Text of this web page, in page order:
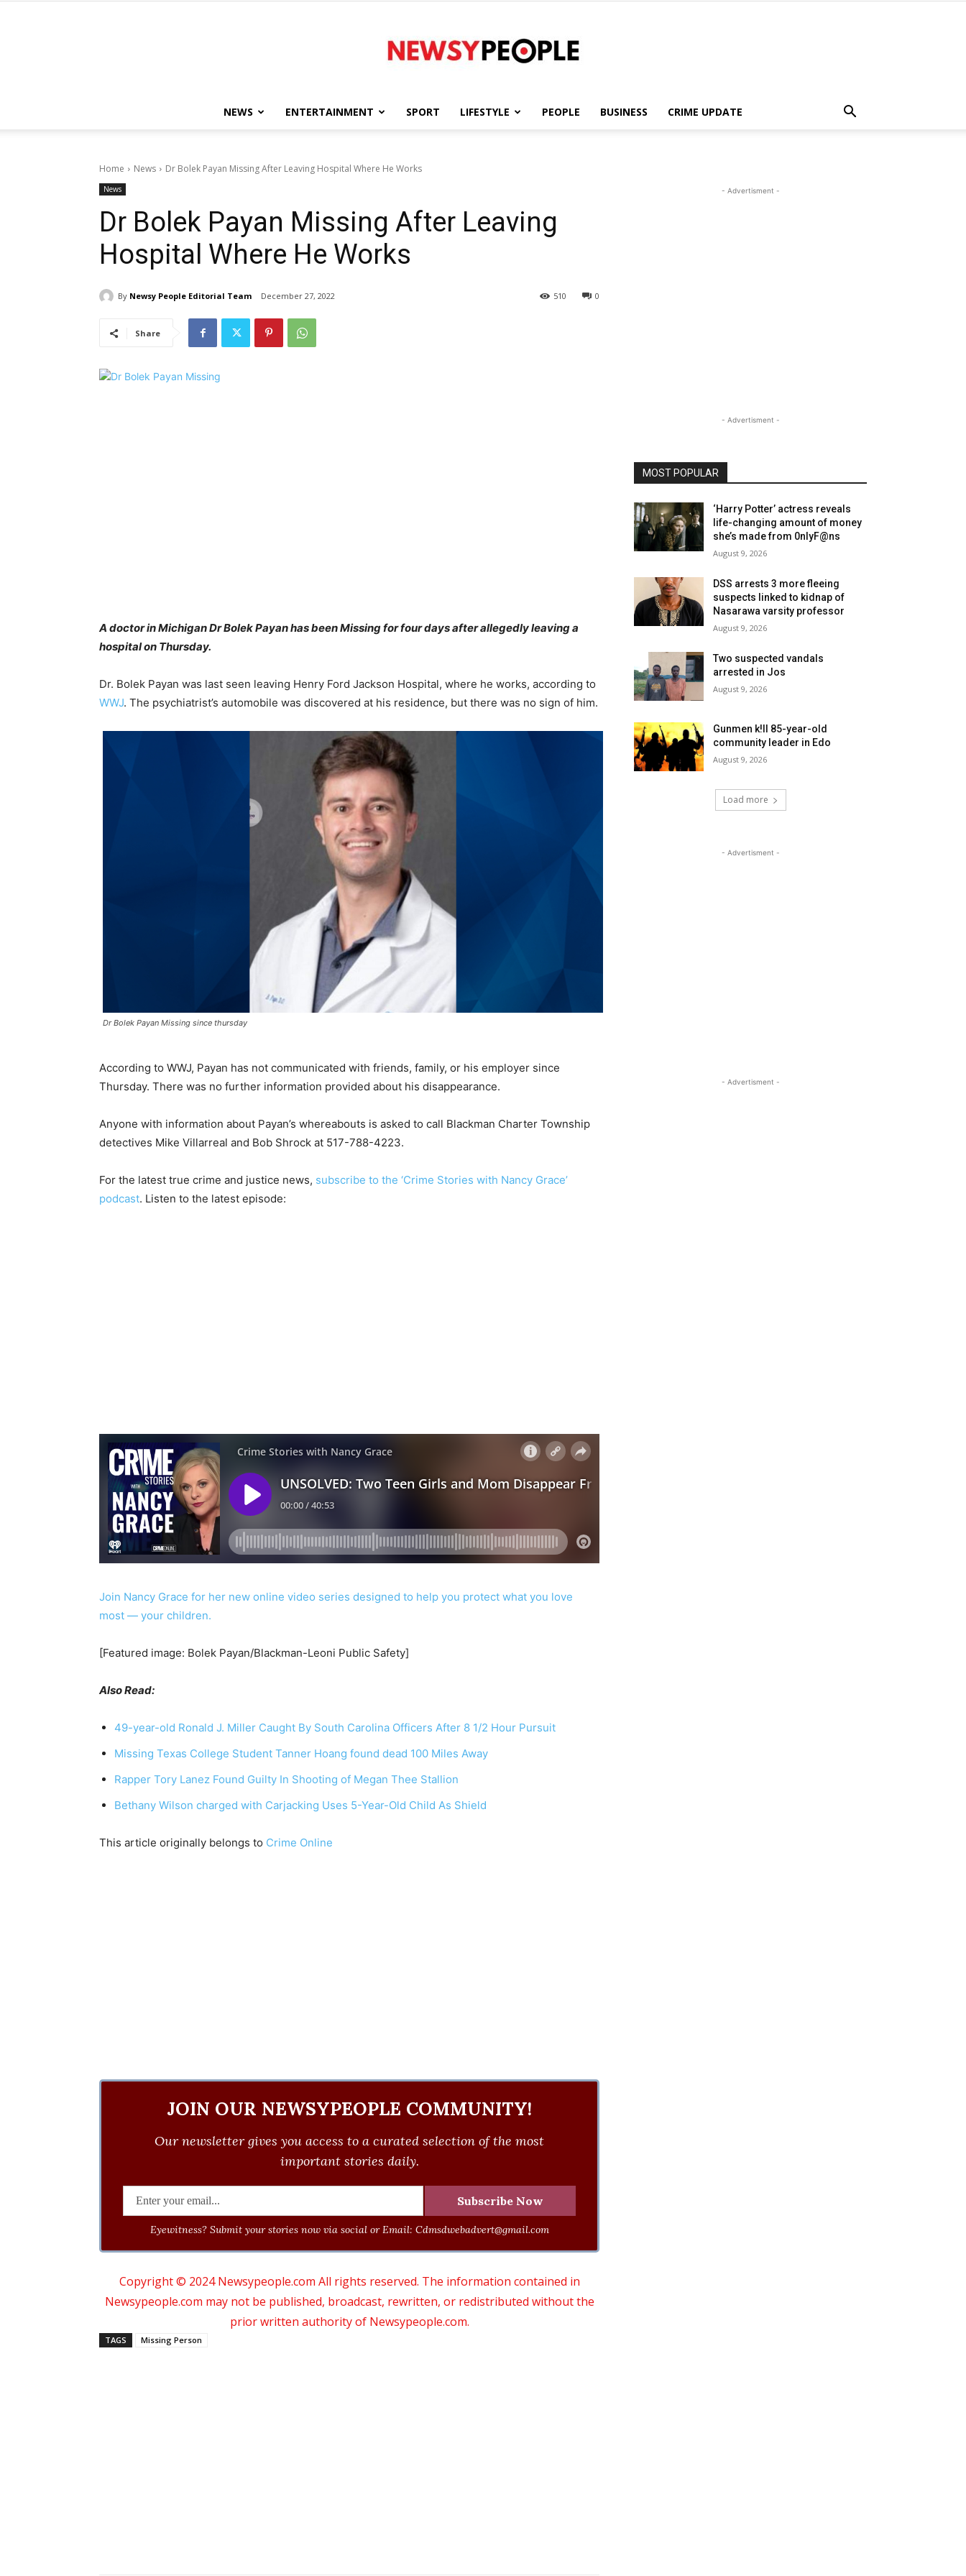
People
NEWS ENTERTAINMENT SPORT LIFESTYLE PEOPLE BUSINESS CRIME UPDATE
Home News Dr Bolek Payan Missing After Leaving Hospital Where He Works
News
Dr Bolek Payan Missing After Leaving
Hospital Where He Works
By Newsy People Editorial Team December 27, 2022 0
510
Share
A doctor in Michigan Dr Bolek Payan has been Missing for four days after allegedly leaving a
hospital on Thursday.
Dr. Bolek Payan was last seen leaving Henry Ford Jackson Hospital, where he works, according to
WWJ. The psychiatrist’s automobile was discovered at his residence, but there was no sign of him.
Dr Bolek Payan Missing since thursday
According to WWJ, Payan has not communicated with friends, family, or his employer since
Thursday. There was no further information provided about his disappearance.
Anyone with information about Payan’s whereabouts is asked to call Blackman Charter Township
detectives Mike Villarreal and Bob Shrock at 517-788-4223.
For the latest true crime and justice news, subscribe to the ‘Crime Stories with Nancy Grace’
podcast. Listen to the latest episode:
Join Nancy Grace for her new online video series designed to help you protect what you love
most — your children.
[Featured image: Bolek Payan/Blackman-Leoni Public Safety]
Also Read:
49-year-old Ronald J. Miller Caught By South Carolina Officers After 8 1/2 Hour Pursuit
Missing Texas College Student Tanner Hoang found dead 100 Miles Away
Rapper Tory Lanez Found Guilty In Shooting of Megan Thee Stallion
Bethany Wilson charged with Carjacking Uses 5-Year-Old Child As Shield
This article originally belongs to Crime Online
JOIN OUR NEWSYPEOPLE COMMUNITY!
Our newsletter gives you access to a curated selection of the most
important stories daily.
Eyewitness? Submit your stories now via social or Email: Cdmsdwebadvert@gmail.com
Copyright © 2024 Newsypeople.com All rights reserved. The information contained in
Newsypeople.com may not be published, broadcast, rewritten, or redistributed without the
prior written authority of Newsypeople.com.
TAGS Missing Person
- Advertisment -
- Advertisment -
MOST POPULAR
‘Harry Potter’ actress reveals
life-changing amount of money
she’s made from 0nlyF@ns
August 9, 2026
DSS arrests 3 more fleeing
suspects linked to kidnap of
Nasarawa varsity professor
August 9, 2026
Two suspected vandals
arrested in Jos
August 9, 2026
Gunmen k!ll 85-year-old
community leader in Edo
August 9, 2026
Load more
- Advertisment -
- Advertisment -